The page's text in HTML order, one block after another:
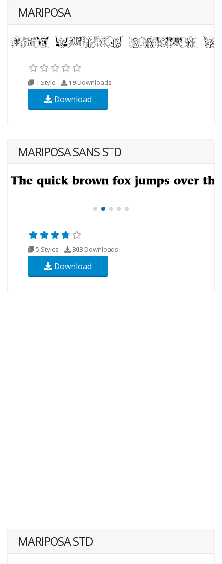
MARIPOSA
1 Style 19Downloads
Download
MARIPOSA SANS STD
5 Styles 303 Downloads
Download
MARIPOSA STD